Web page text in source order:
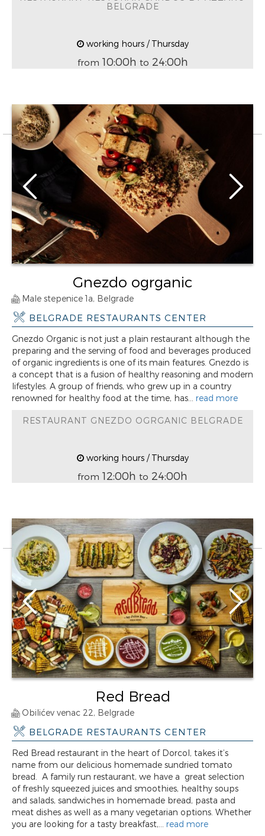
BELGRADE
working hours / Thursday
from 10:00h to 24:00h
Gnezdo ogrganic
Male stepenice 1a, Belgrade
BELGRADE RESTAURANTS CENTER
Gnezdo Organic is not just a plain restaurant although the
preparing and the serving of food and beverages produced
of organic ingredients is one of its main features. Gnezdo is
a concept that is a fusion of healthy reasoning and modern
lifestyles. A group of friends, who grew up in a country
renowned for healthy food at the time, has... read more
RESTAURANT GNEZDO OGRGANIC BELGRADE
working hours / Thursday
from 12:00h to 24:00h
Red Bread
Obilićev venac 22, Belgrade
BELGRADE RESTAURANTS CENTER
Red Bread restaurant in the heart of Dorcol, takes it’s
name from our delicious homemade sundried tomato
bread. A family run restaurant, we have a great selection
of freshly squeezed juices and smoothies, healthy soups
and salads, sandwiches in homemade bread, pasta and
meat dishes as well as a many vegetarian options. Whether
you are looking for a tasty breakfast,... read more